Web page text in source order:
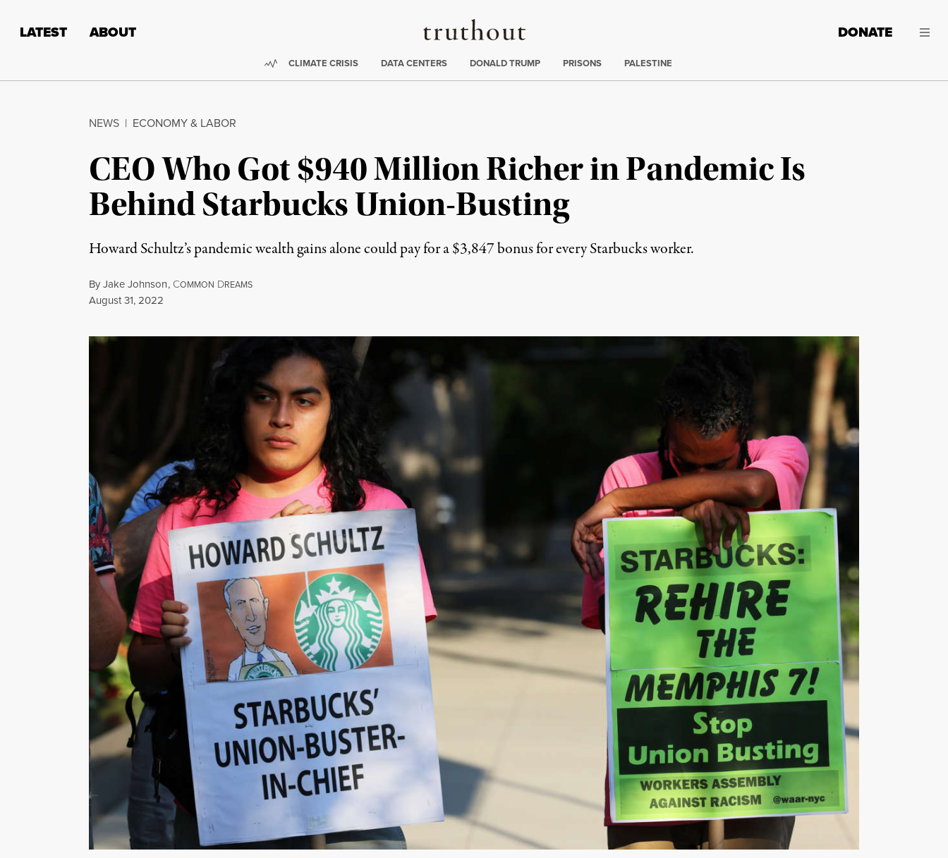
Truthout
LATEST ABOUT DONATE
Trending:
CLIMATE CRISIS DATA CENTERS DONALD TRUMP PRISONS PALESTINE
NEWS | ECONOMY & LABOR
CEO Who Got $940 Million Richer in Pandemic Is
Behind Starbucks Union-Busting
Howard Schultz’s pandemic wealth gains alone could pay for a $3,847 bonus for every Starbucks worker.
ByJake Johnson, COMMON DREAMS
Published
August 31, 2022